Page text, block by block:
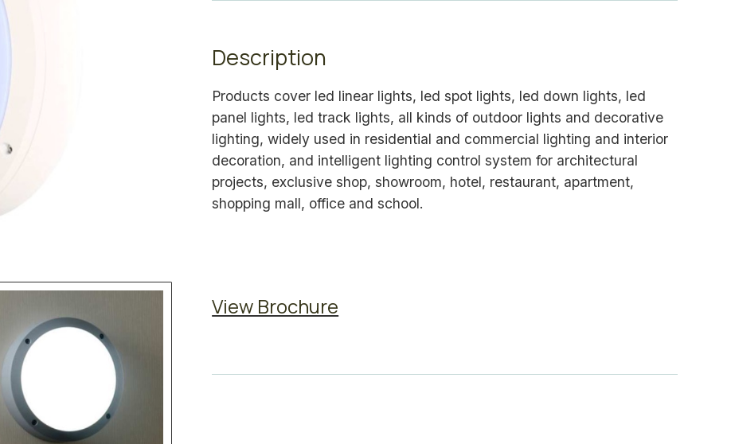
Description
Products cover led linear lights, led spot lights, led down lights, led
panel lights, led track lights, all kinds of outdoor lights and decorative
lighting, widely used in residential and commercial lighting and interior
decoration, and intelligent lighting control system for architectural
projects, exclusive shop, showroom, hotel, restaurant, apartment,
shopping mall, office and school.
View Brochure